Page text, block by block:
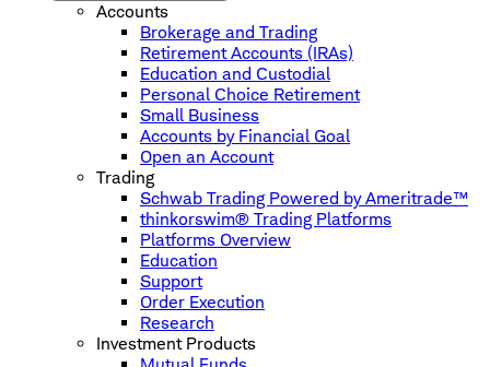
Accounts
Brokerage and Trading
Retirement Accounts (IRAs)
Education and Custodial
Personal Choice Retirement
Small Business
Accounts by Financial Goal
Open an Account
Trading
Schwab Trading Powered by Ameritrade™
thinkorswim® Trading Platforms
Platforms Overview
Education
Support
Order Execution
Research
Investment Products